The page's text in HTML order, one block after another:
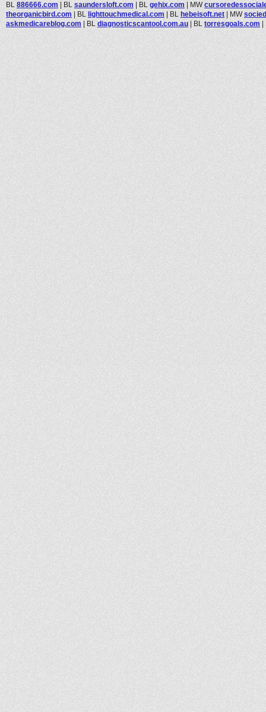
BL 886666.com | BL saundersloft.com | BL gehix.com | MW
theorganicbird.com | BL lighttouchmedical.com | BL hebeisoft.net | MW
askmedicareblog.com | BL diagnosticscantool.com.au | BL torresgoals.com |